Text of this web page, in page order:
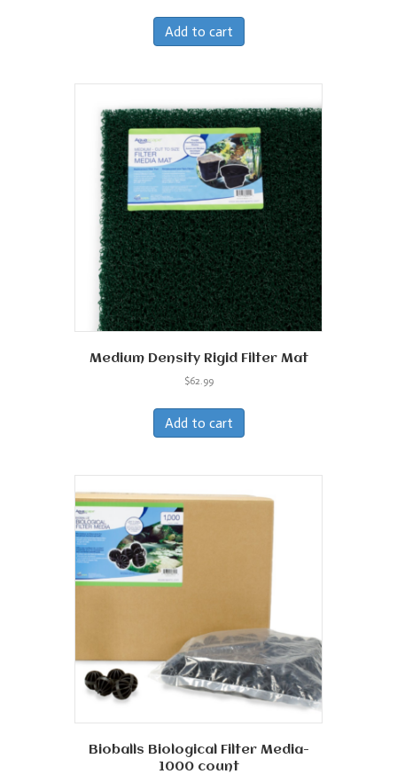
Add to cart
Medium Density Rigid Filter Mat
$62.99
Add to cart
Bioballs Biological Filter Media-
1000 count